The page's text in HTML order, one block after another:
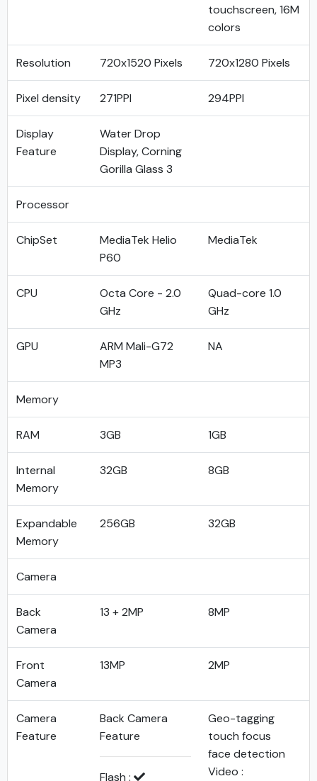
touchscreen, 16M
colors
Resolution 720x1520 Pixels 720x1280 Pixels
Pixel density 271PPI 294PPI
Display
Feature
Water Drop
Display, Corning
Gorilla Glass 3
Processor
ChipSet
MediaTek Helio
P60
MediaTek
CPU
Octa Core - 2.0
GHz
Quad-core 1.0
GHz
GPU
ARM Mali-G72
MP3
NA
Memory
RAM 3GB 1GB
Internal
Memory
32GB 8GB
Expandable
Memory
256GB 32GB
Camera
Back
Camera
13 + 2MP 8MP
Front
Camera
13MP 2MP
Camera
Feature
Back Camera
Feature
Flash :
Geo-tagging
touch focus
face detection
Video :